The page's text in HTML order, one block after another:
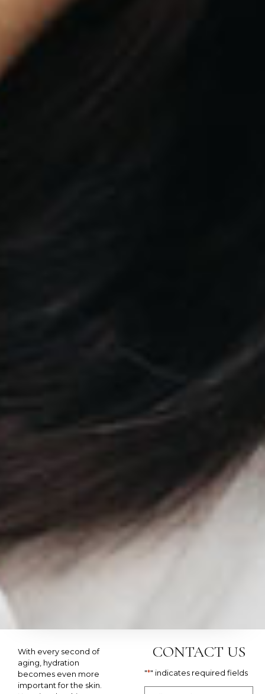
With every second of
aging, hydration
becomes even more
important for the skin.
CONTACT US
"*" indicates required fields